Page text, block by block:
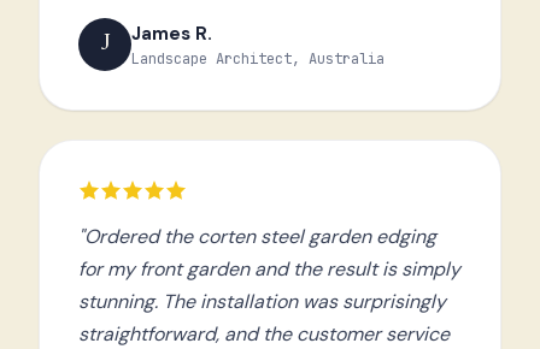
J James R.
Landscape Architect, Australia
"Ordered the corten steel garden edging
for my front garden and the result is simply
stunning. The installation was surprisingly
straightforward, and the customer service